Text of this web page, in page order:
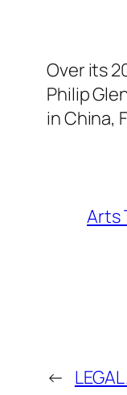
Over its
Philip
in China,
Arts
←